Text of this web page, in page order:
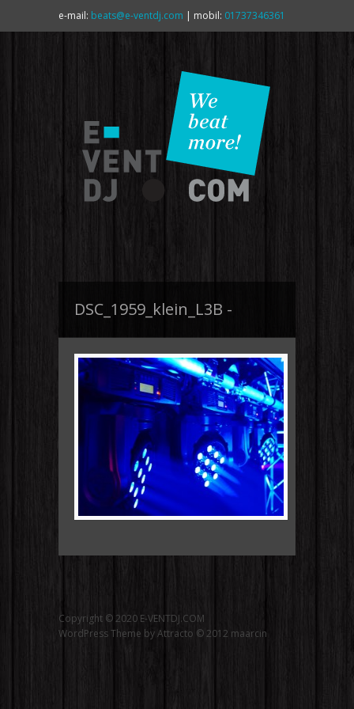
e-mail: beats@e-ventdj.com | mobil: 01737346361
DSC_1959_klein_L3B -
Copyright © 2020 E-VENTDJ.COM
WordPress Theme by Attracto © 2012 maarcin